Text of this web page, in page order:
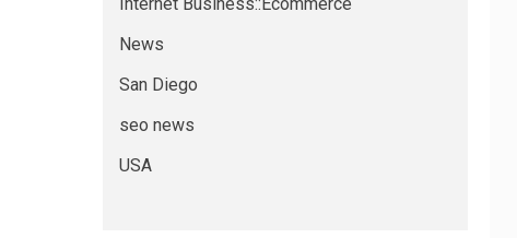
News
San Diego
seo news
USA